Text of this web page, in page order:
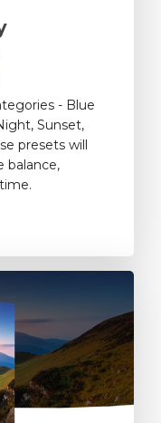
- Blue
Sunset,
presets will
balance,